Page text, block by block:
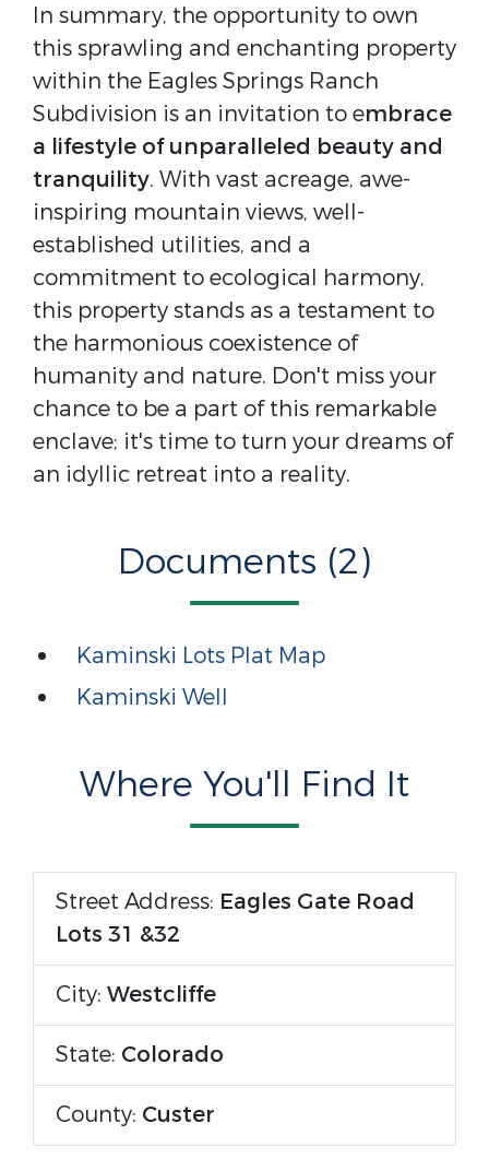
In summary, the opportunity to own
this sprawling and enchanting property
within the Eagles Springs Ranch
Subdivision is an invitation to embrace
a lifestyle of unparalleled beauty and
tranquility. With vast acreage, awe-
inspiring mountain views, well-
established utilities, and a
commitment to ecological harmony,
this property stands as a testament to
the harmonious coexistence of
humanity and nature. Don't miss your
chance to be a part of this remarkable
enclave; it's time to turn your dreams of
an idyllic retreat into a reality.
Documents (2)
Kaminski Lots Plat Map
Kaminski Well
Where You'll Find It
Street Address: Eagles Gate Road
Lots 31 &32
City: Westcliffe
State: Colorado
County: Custer